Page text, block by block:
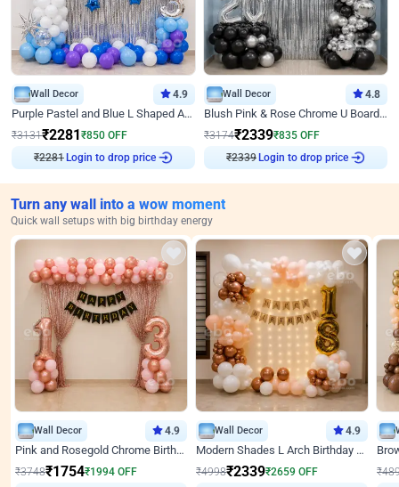
Wall Decor 4.9
Purple Pastel and Blue L Shaped Arch Decor
₹3131₹2281₹850 OFF
Login to drop price
Wall Decor 4.8
Blush Pink & Rose Chrome U Board Birthday Decor
₹3174₹2339₹835 OFF
Login to drop price
Turn any wall into a wow moment
Quick wall setups with big birthday energy
Wall Decor 4.9
Pink and Rosegold Chrome Birthday Decor
₹3748₹1754₹1994 OFF
Wall Decor 4.9
Modern Shades L Arch Birthday Decor with Lights
₹4998₹2339₹2659 OFF
₹